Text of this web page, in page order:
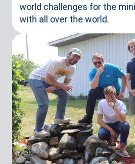
world challenges for the
with all over the world.